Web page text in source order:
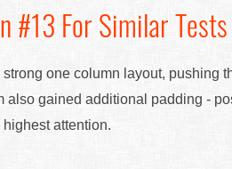
#13 For Similar Tests
one column layout, pushing
also gained additional padding -
attention.